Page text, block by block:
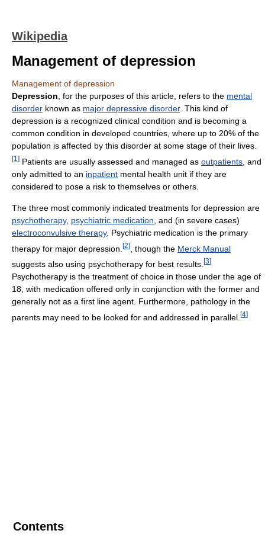
Wikipedia
Management of depression
Management of depression
Depression , for the purposes of this article, refers to the mental
disorder known as major depressive disorder. This kind of
depression is a recognized clinical condition and is becoming a
common condition in developed countries, where up to 20% of the
population is affected by this disorder at some stage of their lives.
[1 ] Patients are usually assessed and managed as outpatients , and
only admitted to an inpatient mental health unit if they are
considered to pose a risk to themselves or others.
The three most commonly indicated treatments for depression are
psychotherapy, psychiatric medication , and (in severe cases)
electroconvulsive therapy. Psychiatric medication is the primary
therapy for major depression. [2] , though the Merck Manual
suggests also using psychotherapy for best results. [3]
Psychotherapy is the treatment of choice in those under the age of
18, with medication offered only in conjunction with the former and
generally not as a first line agent. Furthermore, pathology in the
parents may need to be looked for and addressed in parallel. [4]
Contents